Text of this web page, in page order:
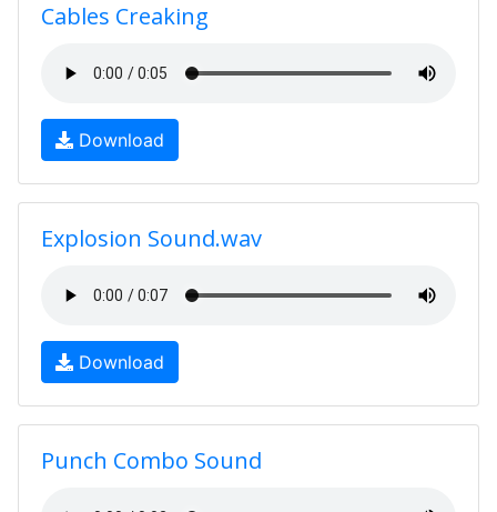
Cables Creaking
Download
Explosion Sound.wav
Download
Punch Combo Sound